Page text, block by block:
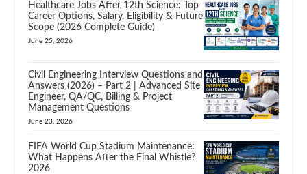
Healthcare Jobs After 12th Science: Top
Career Options, Salary, Eligibility & Future
Scope (2026 Complete Guide)
June 25, 2026
Civil Engineering Interview Questions and
Answers (2026) – Part 2 | Advanced Site
Engineer, QA/QC, Billing & Project
Management Questions
June 23, 2026
FIFA World Cup Stadium Maintenance:
What Happens After the Final Whistle?
2026